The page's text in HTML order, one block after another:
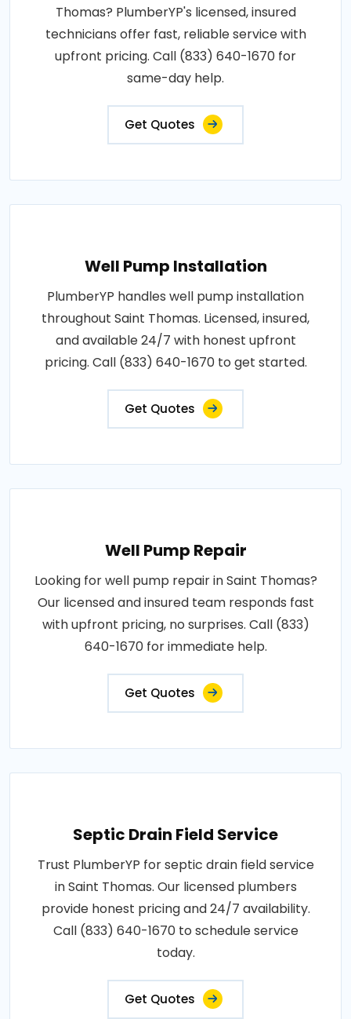
Thomas? PlumberYP's licensed, insured
technicians offer fast, reliable service with
upfront pricing. Call (833) 640-1670 for
same-day help.
Get Quotes
Well Pump Installation
PlumberYP handles well pump installation
throughout Saint Thomas. Licensed, insured,
and available 24/7 with honest upfront
pricing. Call (833) 640-1670 to get started.
Get Quotes
Well Pump Repair
Looking for well pump repair in Saint Thomas?
Our licensed and insured team responds fast
with upfront pricing, no surprises. Call (833)
640-1670 for immediate help.
Get Quotes
Septic Drain Field Service
Trust PlumberYP for septic drain field service
in Saint Thomas. Our licensed plumbers
provide honest pricing and 24/7 availability.
Call (833) 640-1670 to schedule service
today.
Get Quotes